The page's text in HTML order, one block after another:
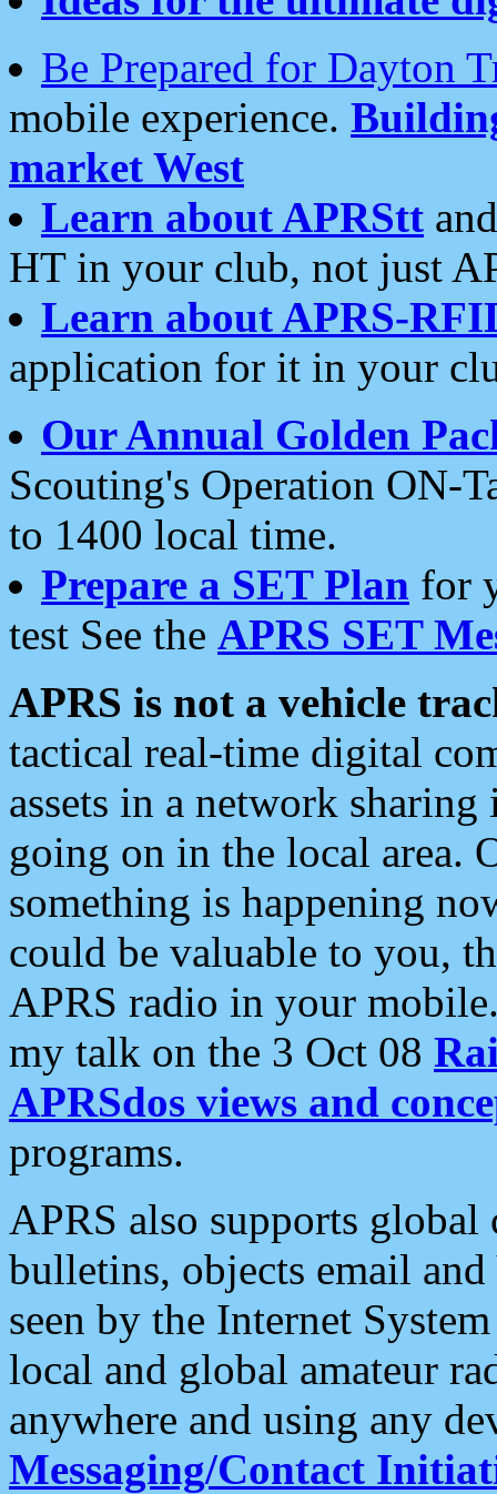
Be Prepared for Dayton
mobile experience.
market West
Learn about APRStt
HT in your club, not just
Learn about APRS-
application for it in your
Our Annual Golden
Scouting's Operation ON-
to 1400 local time.
Prepare a SET Plan for
test See the APRS SET
APRS is not a vehicle
tactical real-time digital
assets in a network
going on in the local area.
something is happening
could be valuable to you,
APRS radio in your
my talk on the 3 Oct 08
APRSdos views and
programs.
APRS also supports
bulletins, objects email and
seen by the Internet
local and global amateur
anywhere and using any
Messaging/Contact